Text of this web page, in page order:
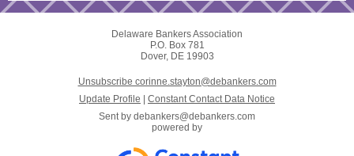
Delaware Bankers Association
P.O. Box 781
Dover, DE 19903
Unsubscribe corinne.stayton@debankers.com
Update Profile
Constant Contact Data Notice
Sent by debankers@debankers.com
powered by